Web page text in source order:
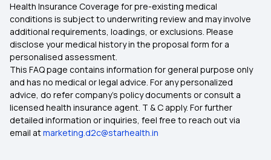
Health Insurance Coverage for pre-existing medical
conditions is subject to underwriting review and may involve
additional requirements, loadings, or exclusions. Please
disclose your medical history in the proposal form for a
personalised assessment.
This FAQ page contains information for general purpose only
and has no medical or legal advice. For any personalized
advice, do refer company's policy documents or consult a
licensed health insurance agent. T & C apply. For further
detailed information or inquiries, feel free to reach out via
email atmarketing.d2c@starhealth.in